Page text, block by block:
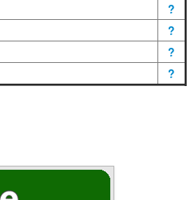
?
?
?
?